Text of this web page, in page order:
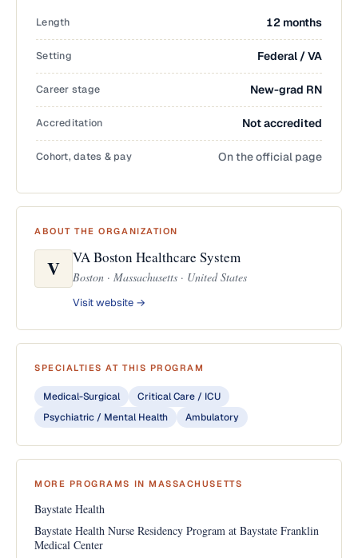
Length 12 months
Setting Federal / VA
Career stage New-grad RN
Accreditation Not accredited
Cohort, dates & pay On the official page
ABOUT THE ORGANIZATION
V VA Boston Healthcare System
Boston · Massachusetts · United States
Visit website →
SPECIALTIES AT THIS PROGRAM
Medical-Surgical
Critical Care / ICU
Psychiatric / Mental Health
Ambulatory
MORE PROGRAMS IN MASSACHUSETTS
Baystate Health
Baystate Health Nurse Residency Program at Baystate Franklin
Medical Center